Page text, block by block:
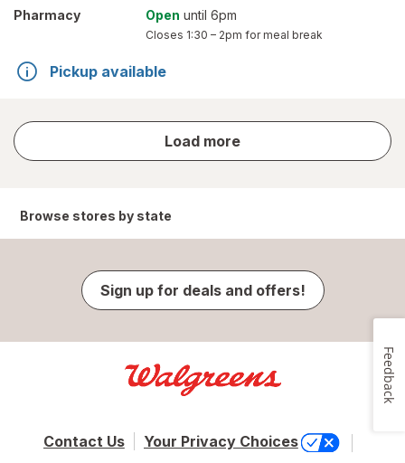
Pharmacy
Open until 6pm
Closes 1:30 – 2pm for meal break
Pickup available
Load more
store
results
Browse stores by state
Sign up for deals and offers!
Contact Us Your Privacy Choices
Feedback